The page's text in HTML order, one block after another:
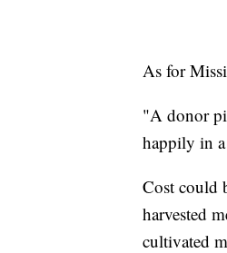
As for
"A donor
happily in
Cost could
harvested
cultivated